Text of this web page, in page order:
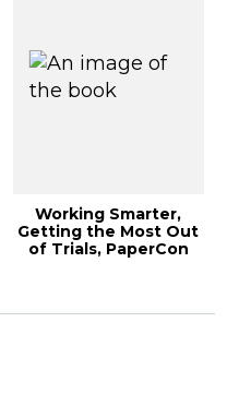
Working Smarter,
Getting the Most Out
of Trials, PaperCon